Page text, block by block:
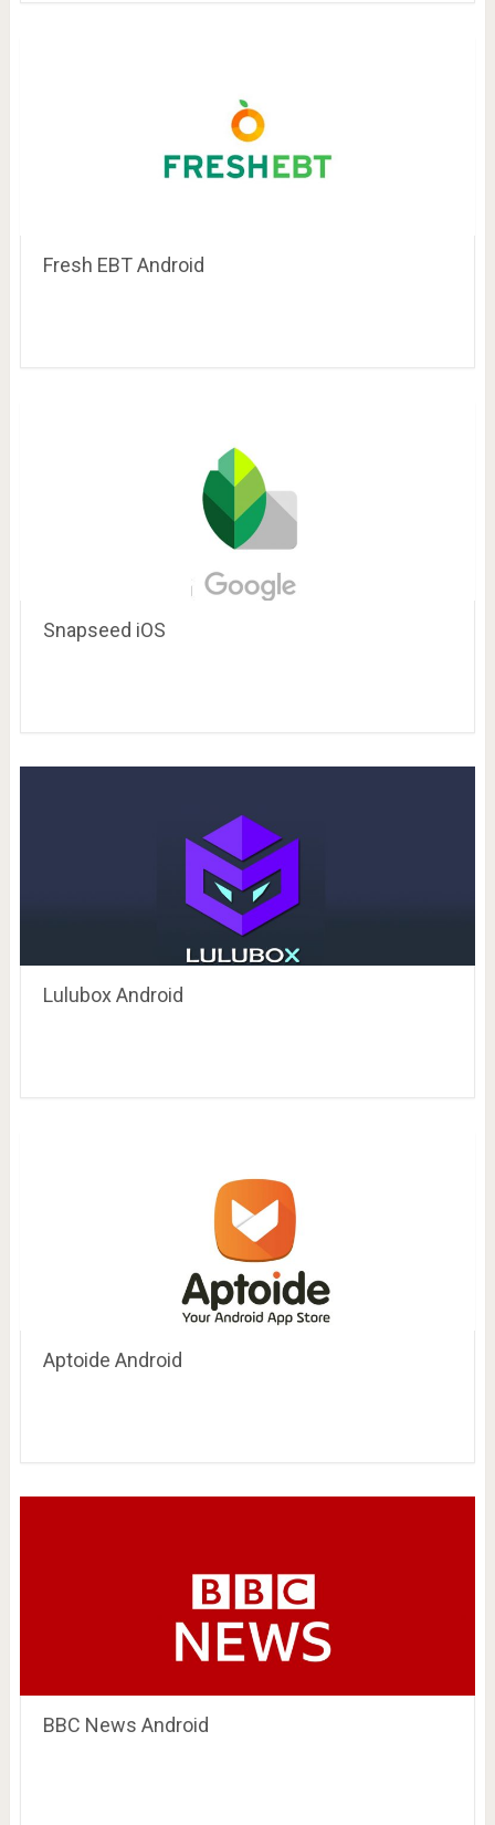
Fresh EBT Android
Snapseed iOS
Lulubox Android
Aptoide Android
BBC News Android